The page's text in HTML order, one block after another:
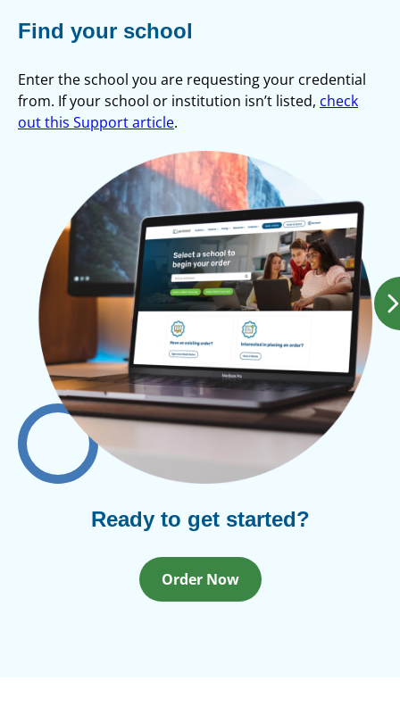
Find your school
Enter the school you are requesting your credential
from. If your school or institution isn’t listed, check
out this Support article.
Ready to get started?
Order Now